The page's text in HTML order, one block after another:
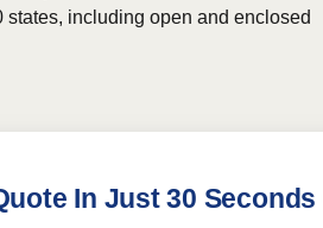
including open and enclosed
In Just 30